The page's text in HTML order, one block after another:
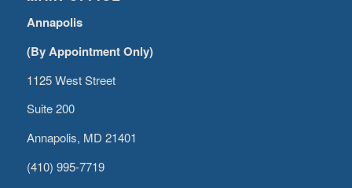
Annapolis
(By Appointment Only)
1125 West Street
Suite 200
Annapolis, MD 21401
(410) 995-7719